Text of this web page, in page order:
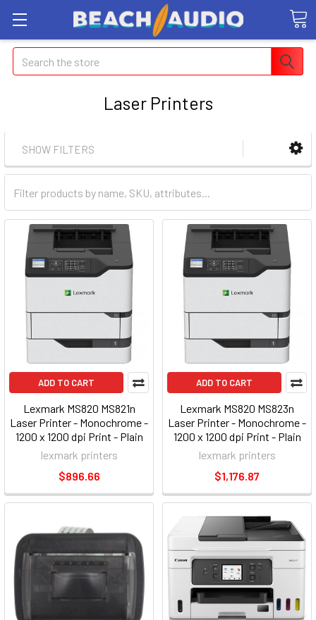
Search
Laser Printers
SHOW FILTERS
ADD TO CART
Lexmark MS820 MS821n
Laser Printer - Monochrome -
1200 x 1200 dpi Print - Plain
Paper Print - Desktop
(50g0050)
lexmark printers
$896.66
ADD TO CART
Lexmark MS820 MS823n
Laser Printer - Monochrome -
1200 x 1200 dpi Print - Plain
Paper Print - Desktop
(50g0180)
lexmark printers
$1,176.87